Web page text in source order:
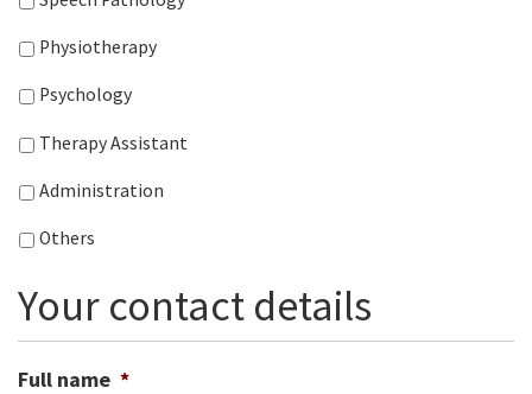
Physiotherapy
Psychology
Therapy Assistant
Administration
Others
Your contact details
Full name *